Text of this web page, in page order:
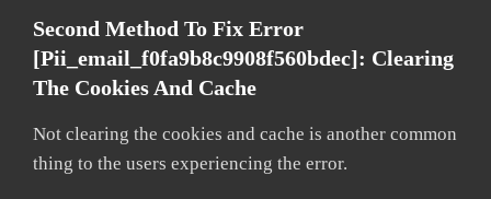
Second Method To Fix Error
[pii_email_f0fa9b8c9908f560bdec]: Clearing
The Cookies And Cache
Not clearing the cookies and cache is another common
thing to the users experiencing the error.